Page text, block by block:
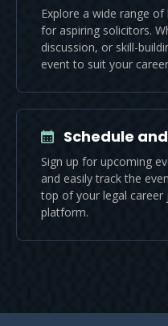
Explore a wide range
for aspiring solicitors.
discussion, or skill-
event to suit your
Schedule
Sign up for upcoming
and easily track the
top of your legal
platform.